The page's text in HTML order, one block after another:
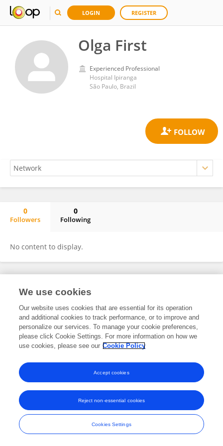
LOGIN REGISTER
Olga First
Experienced Professional
Hospital Ipiranga
São Paulo, Brazil
0
Followers
0
Following
No content to display.
Frontiers In and Loop are registered trade marks of Frontiers Media SA.
and Conditions
We use cookies
Our website uses cookies that are essential for its operation
and additional cookies to track performance, or to improve and
personalize our services. To manage your cookie preferences,
please click Cookie Settings. For more information on how we
use cookies, please see our Cookie Policy
Cookies Settings
Reject non-essential cookies
Accept cookies